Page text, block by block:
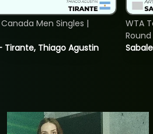
Tirante, Thiago Agustin
Men Singles |
WTA